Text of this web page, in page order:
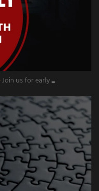
Join us for early...